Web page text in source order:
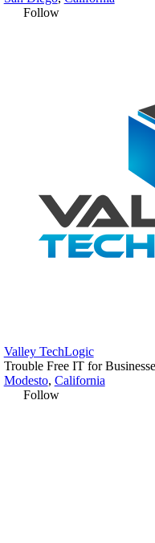
Follow
Valley TechLogic
Trouble Free IT for
Modesto, California
Follow